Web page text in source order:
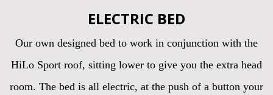
ELECTRIC BED
Our own designed bed to work in conjunction with the
HiLo Sport roof, sitting lower to give you the extra head
room. The bed is all electric, at the push of a button your